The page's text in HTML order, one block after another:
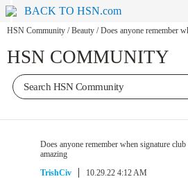
BACK TO HSN.com
HSN Community / Beauty / Does anyone remember
HSN COMMUNITY
Does anyone remember when signature
amazing
TrishCiv
10.29.22 4:12 AM